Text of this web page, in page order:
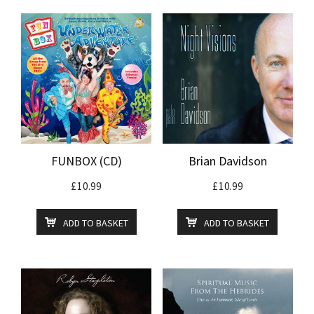
FUNBOX (CD)
£10.99
ADD TO BASKET
Brian Davidson
£10.99
ADD TO BASKET